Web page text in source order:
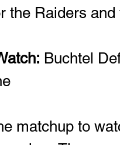
the Raiders
Buchtel
matchup to